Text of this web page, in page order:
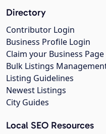
Directory
Contributor Login
Business Profile Login
Claim your Business Page
Bulk Listings
Listing Guidelines
Newest Listings
City Guides
Local SEO Resources